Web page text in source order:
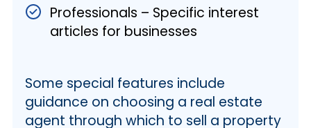
Professionals – Specific interest
articles for businesses
Some special features include
guidance on choosing a real estate
agent through which to sell a property